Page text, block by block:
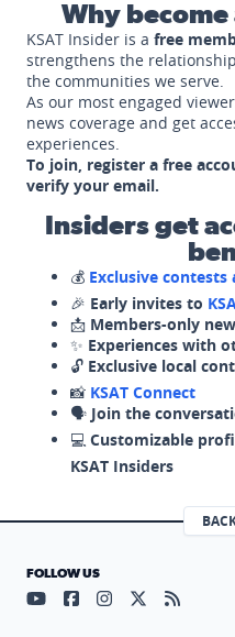
Why become
KSAT Insider is a free
strengthens the
the communities we serve.
As our most engaged
news coverage and get
experiences.
To join, register a free
verify your email.
Insiders get
💰 Exclusive contests
🎉 Early invites to
📩 Members-only
✨ Experiences with
🔓 Exclusive local
📸 KSAT Connect
🗣️ Join the
💻 Customizable
KSAT Insiders
FOLLOW US
Visit our YouTube
Visit our Facebook
Visit ourVisit our
Visit